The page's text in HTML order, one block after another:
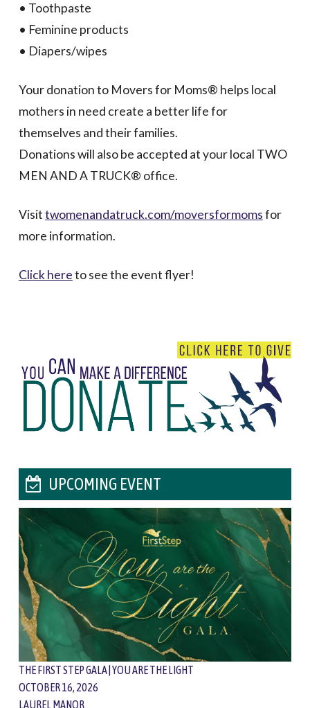
• Toothpaste
• Feminine products
• Diapers/wipes
Your donation to Movers for Moms® helps local
mothers in need create a better life for
themselves and their families.
Donations will also be accepted at your local TWO
MEN AND A TRUCK® office.
Visittwomenandatruck.com/moversformomsfor
more information.
Click hereto see the event flyer!
UPCOMING EVENT
THE FIRST STEP GALA | YOU ARE THE LIGHT
OCTOBER 16, 2026
LAUREL MANOR